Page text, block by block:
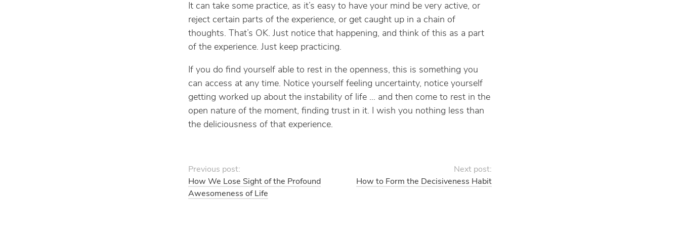
It can take some practice, as it’s easy to have your mind be very active, or
reject certain parts of the experience, or get caught up in a chain of
thoughts. That’s OK. Just notice that happening, and think of this as a part
of the experience. Just keep practicing.
If you do find yourself able to rest in the openness, this is something you
can access at any time. Notice yourself feeling uncertainty, notice yourself
getting worked up about the instability of life … and then come to rest in the
open nature of the moment, finding trust in it. I wish you nothing less than
the deliciousness of that experience.
Previous post:
How We Lose Sight of the Profound
Awesomeness of Life
Next post:
How to Form the Decisiveness Habit